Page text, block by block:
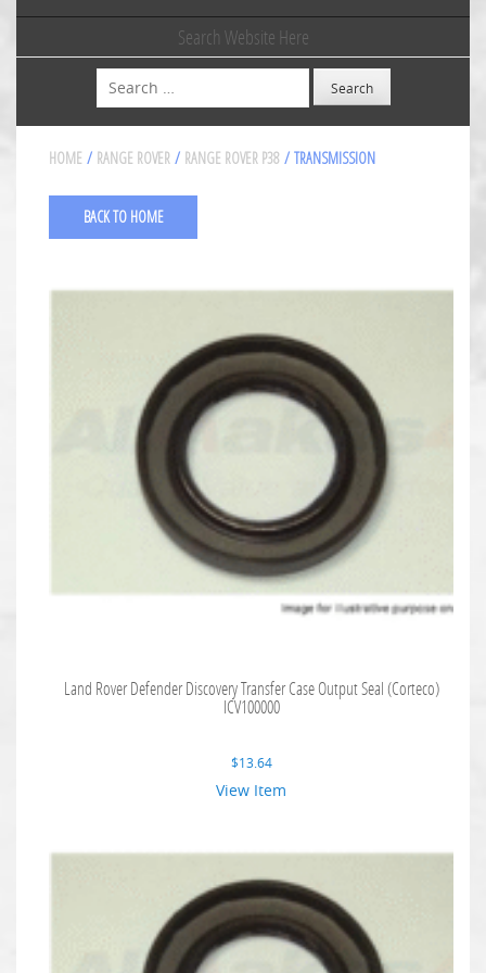
Search Website Here
Search
HOME / RANGE ROVER / RANGE ROVER P38 / TRANSMISSION
BACK TO HOME
Land Rover Defender Discovery Transfer Case Output Seal (Corteco)
ICV100000
$13.64
View Item